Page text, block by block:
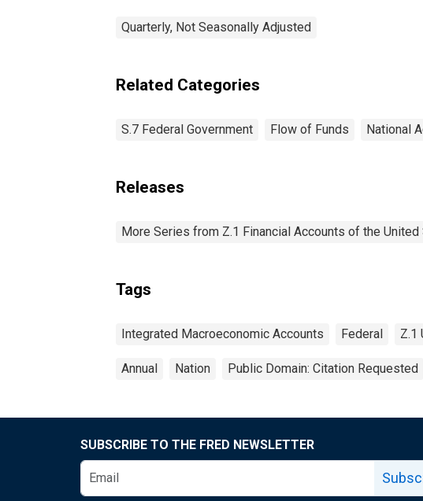
Quarterly, Not Seasonally Adjusted
Related Categories
S.7 Federal Government Flow of Funds National
Releases
More Series from Z.1 Financial Accounts of the United
Tags
Integrated Macroeconomic Accounts Federal Z.1
Annual Nation Public Domain: Citation Requested
SUBSCRIBE TO THE FRED NEWSLETTER